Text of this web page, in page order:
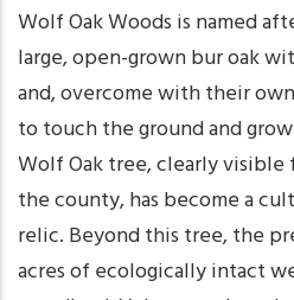
Wolf Oak Woods is named
large, open-grown bur oak
and, overcome with their
to touch the ground and
Wolf Oak tree, clearly visible
the county, has become a
relic. Beyond this tree, the
acres of ecologically intact